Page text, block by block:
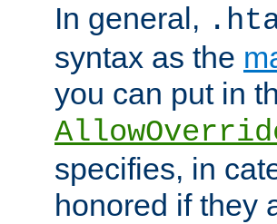
In general,
syntax as the
you can put in
specifies, in
honored if they